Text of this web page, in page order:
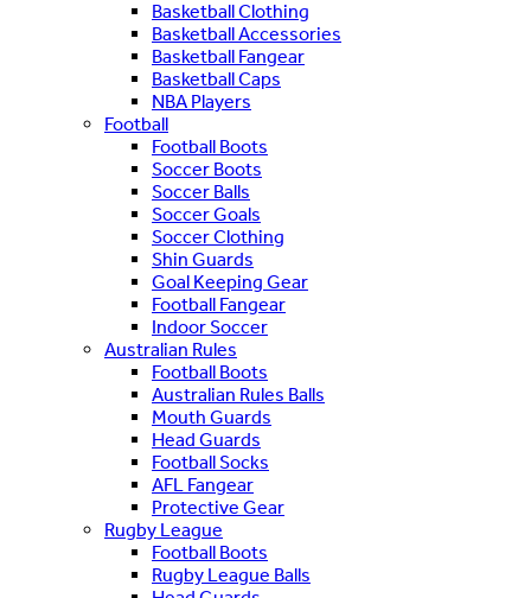
Basketball Clothing
Basketball Accessories
Basketball Fangear
Basketball Caps
NBA Players
Football
Football Boots
Soccer Boots
Soccer Balls
Soccer Goals
Soccer Clothing
Shin Guards
Goal Keeping Gear
Football Fangear
Indoor Soccer
Australian Rules
Football Boots
Australian Rules Balls
Mouth Guards
Head Guards
Football Socks
AFL Fangear
Protective Gear
Rugby League
Football Boots
Rugby League Balls